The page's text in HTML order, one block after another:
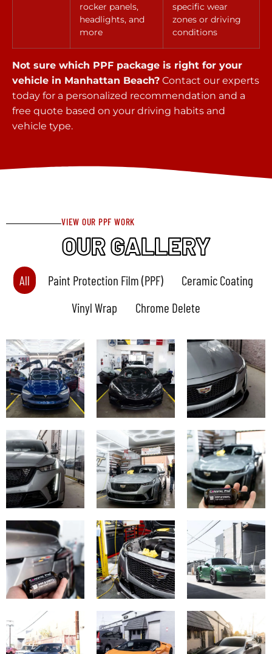
rocker panels,
headlights, and
more
specific wear
zones or driving
conditions
Not sure which PPF package is right for your
vehicle in Manhattan Beach? Contact our experts
today for a personalized recommendation and a
free quote based on your driving habits and
vehicle type.
VIEW OUR PPF WORK
OUR GALLERY
All Paint Protection Film (PPF)
Ceramic Coating
Vinyl Wrap
Chrome Delete